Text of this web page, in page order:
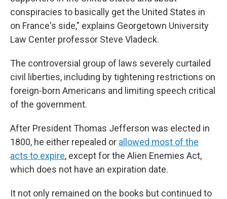
conspiracies to basically get the United States in
on France's side," explains Georgetown University
Law Center professor Steve Vladeck.
The controversial group of laws severely curtailed
civil liberties, including by tightening restrictions on
foreign-born Americans and limiting speech critical
of the government.
After President Thomas Jefferson was elected in
1800, he either repealed or allowed most of the
acts to expire, except for the Alien Enemies Act,
which does not have an expiration date.
It not only remained on the books but continued to